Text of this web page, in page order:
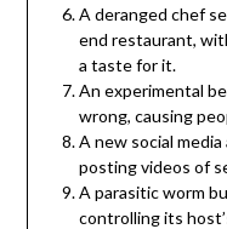
A deranged chef
end restaurant,
a taste for it.
An experimental
wrong, causing
A new social
posting videos of
A parasitic worm
controlling its